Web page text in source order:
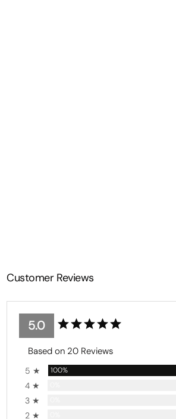
Customer Reviews
5.0
Based on 20 Reviews
5 ★ 100%
4 ★
3 ★
2 ★